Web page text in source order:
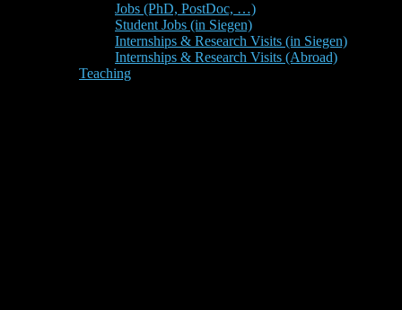
Jobs (PhD, PostDoc, …)
Student Jobs (in Siegen)
Internships & Research Visits (in Siegen)
Internships & Research Visits (Abroad)
Teaching